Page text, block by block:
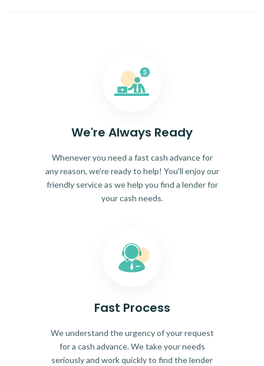
We're Always Ready
Whenever you need a fast cash advance for
any reason, we're ready to help! You'll enjoy our
friendly service as we help you find a lender for
your cash needs.
Fast Process
We understand the urgency of your request
for a cash advance. We take your needs
seriously and work quickly to find the lender